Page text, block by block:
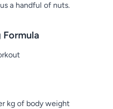
a handful of nuts.
Formula
kg of body weight